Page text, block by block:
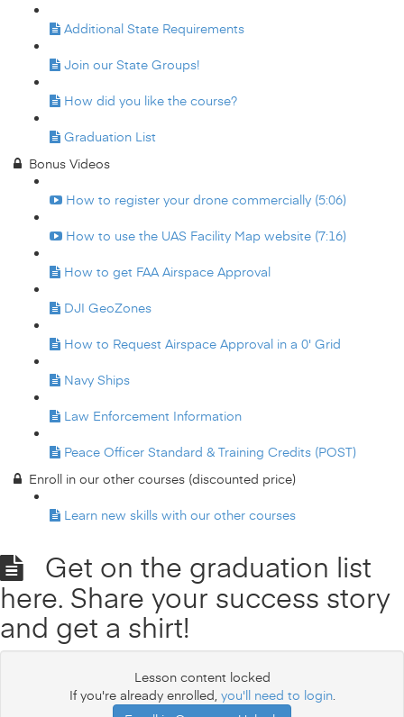
Additional State Requirements
Join our State Groups!
How did you like the course?
Graduation List
Bonus Videos
How to register your drone commercially (5:06)
How to use the UAS Facility Map website (7:16)
How to get FAA Airspace Approval
DJI GeoZones
How to Request Airspace Approval in a 0' Grid
Navy Ships
Law Enforcement Information
Peace Officer Standard & Training Credits (POST)
Enroll in our other courses (discounted price)
Learn new skills with our other courses
Get on the graduation list
here. Share your success story
and get a shirt!
Lesson content locked
If you're already enrolled, you'll need to login.